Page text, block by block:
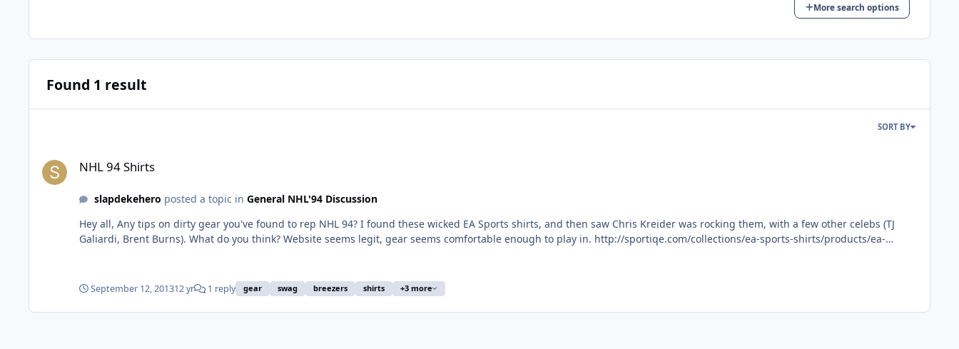
More search options
Found 1 result
SORT BY
NHL 94 Shirts
slapdekehero posted a topic in General NHL'94 Discussion
Hey all, Any tips on dirty gear you've found to rep NHL 94? I found these wicked EA Sports shirts, and then saw Chris Kreider was rocking them, with a few other celebs (TJ
Galiardi, Brent Burns). What do you think? Website seems legit, gear seems comfortable enough to play in. http://sportiqe.com/collections/ea-sports-shirts/products/ea-
September 12, 201312 yr 1 reply gear swag breezers shirts +3 more